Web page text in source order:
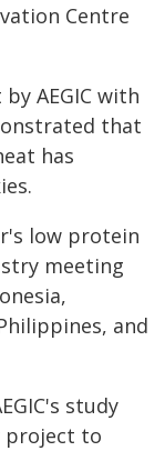
Centre
AEGIC with
that
has
low protein
meeting
and
study
project to